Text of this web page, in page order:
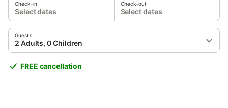
Check-in
Select dates
Check-out
Select dates
Guests
2 Adults, 0 Children
FREE cancellation